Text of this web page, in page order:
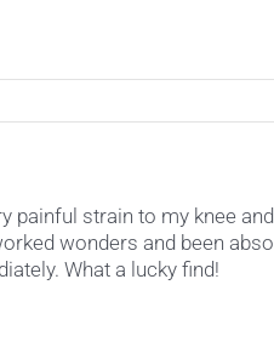
painful strain to my knee
wonders and been
What a lucky find!